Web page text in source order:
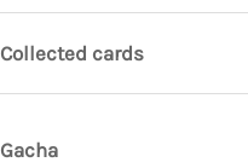
Collected cards
Gacha